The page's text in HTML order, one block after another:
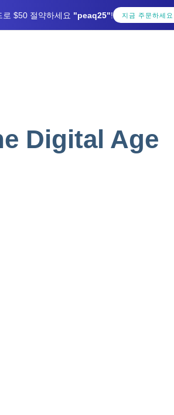
$50 절약하세요 "peaq25"! 지금 주문하세요
Digital Age